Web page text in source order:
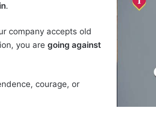
.
company accepts old
you are going against
courage, or